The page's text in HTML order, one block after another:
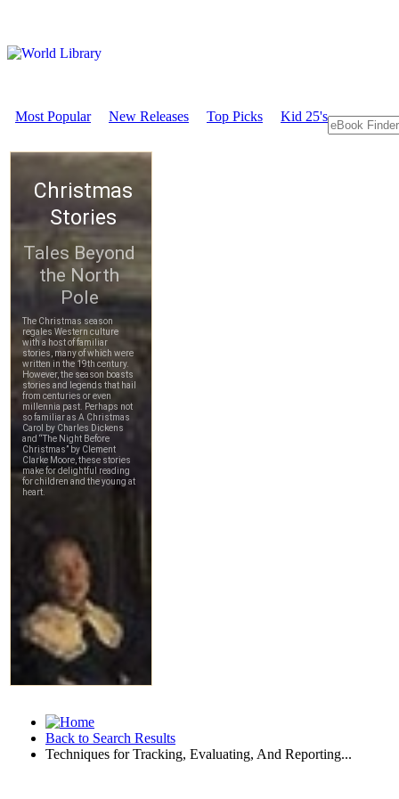
Most Popular New Releases Top Picks Kid 25's
Back to Search Results
Techniques for Tracking, Evaluating, And Reporting...